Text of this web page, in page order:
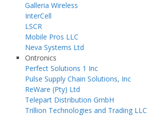
Galleria Wireless
InterCell
LSCR
Mobile Pros LLC
Neva Systems Ltd
Ontronics
Perfect Solutions 1 Inc
Pulse Supply Chain Solutions, Inc
ReWare (Pty) Ltd
Telepart Distribution GmbH
Trillion Technologies and Trading LLC